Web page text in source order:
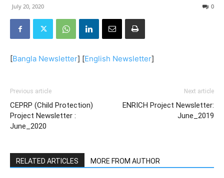
July 20, 2020 0
[Bangla Newsletter] [English Newsletter]
Previous article
CEPRP (Child Protection)
Project Newsletter :
June_2020
Next article
ENRICH Project Newsletter:
June_2019
RELATED ARTICLES MORE FROM AUTHOR